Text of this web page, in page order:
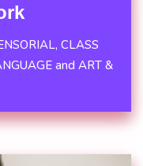
CLASS
and ART &